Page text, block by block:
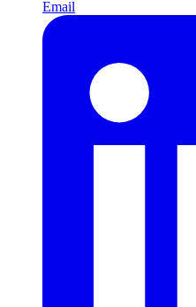
Email